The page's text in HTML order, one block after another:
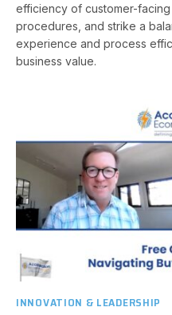
efficiency of customer-
procedures, and strike a
experience and process
business value.
INNOVATION & LEADERSHIP